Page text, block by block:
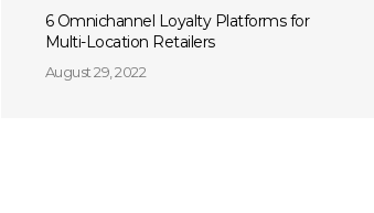
6 Omnichannel Loyalty Platforms for
Multi-Location Retailers
August 29, 2022